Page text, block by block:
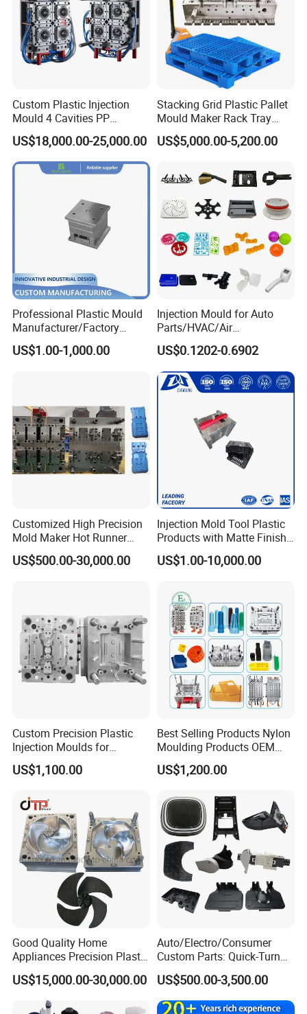
1. Communication 2. Sign Contract 3. Design 4. Prepare
Mould material 5. CNC 6.High speed CNC 7.Elaboration
8.Assembling 9.Taking Trial For Mould 10.Sending
sample for customer confirm by
courier(DHL,Fedex,Ups,TNT)11.Polywood Cases Package
12. Mould Shipment
Custom Plastic Injection
Mould 4 Cavities PP
Silicone Kitchenware Oil
Funnel Mould Household
Mould
US$18,000.00-25,000.00
Stacking Grid Plastic Pallet
Mould Maker Rack Tray
Molds Injection Molding
US$5,000.00-5,200.00
Professional Plastic Mould
Manufacturer/Factory
Custom Injection Mold
Service
US$1.00-1,000.00
Injection Mould for Auto
Parts/HVAC/Air
Conditioning
System/Plastic Parts Solar
Panel/ATV/Food
Truck/Home Furniture/Bag/
Plastic Parts OEM
US$0.1202-0.6902
Customized High Precision
Mold Maker Hot Runner
Plastic Injection Connector
Mold
US$500.00-30,000.00
Injection Mold Tool Plastic
Products with Matte Finish
by Mt Mold Texture for
Plastic Injection Molding
US$1.00-10,000.00
Custom Precision Plastic
Injection Moulds for
Electrical Switch, Socket &
Auto Connector Parts
US$1,100.00
Best Selling Products Nylon
Moulding Products OEM
Plastic Injection Molds ABS
Electronic Equipment Shell
US$1,200.00
Good Quality Home
Appliances Precision Plastic
Table Fan Blade Injection
Mould
US$15,000.00-30,000.00
Auto/Electro/Consumer
Custom Parts: Quick-Turn
Tooling & Overmolding -
Plastic Injection Molding
Service Provider with
US$500.00-3,500.00